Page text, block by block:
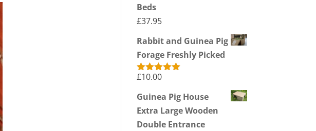
Beds
£37.95
Rabbit and Guinea Pig
Forage Freshly Picked
Rated5.00
£10.00
Guinea Pig House
Extra Large Wooden
Double Entrance